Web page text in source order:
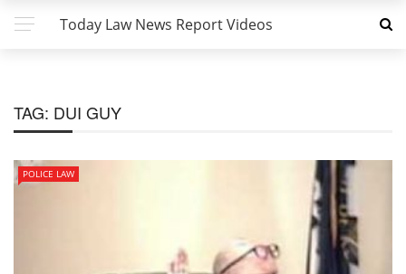
Today Law News Report Videos
TAG: DUI GUY
POLICE LAW